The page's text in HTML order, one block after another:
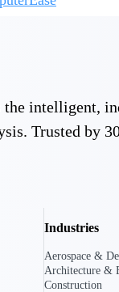
government
intelligence that helps
the intelligent,
Trusted by
Industries
Aerospace &
Architecture &
Construction